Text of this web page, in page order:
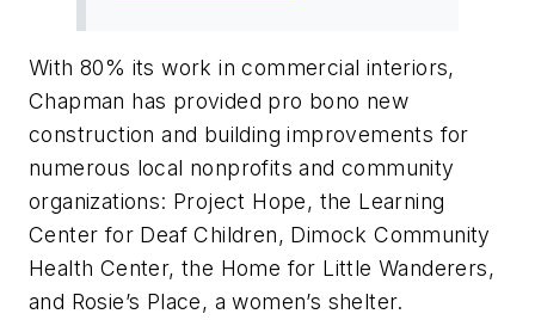
With 80% its work in commercial interiors,
Chapman has provided pro bono new
construction and building improvements for
numerous local nonprofits and community
organizations: Project Hope, the Learning
Center for Deaf Children, Dimock Community
Health Center, the Home for Little Wanderers,
and Rosie’s Place, a women’s shelter.